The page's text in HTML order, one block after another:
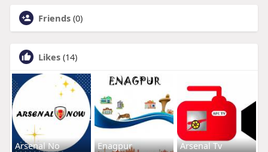
Friends (0)
Likes (14)
Arsenal No Enagpur Arsenal Tv